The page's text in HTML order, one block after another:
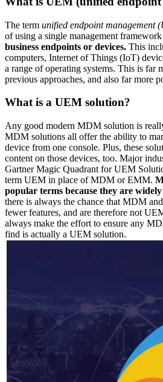
The term unified endpoint management
of using a single management
business endpoints or devices. This
computers, Internet of Things (IoT)
a range of operating systems. This is far
previous approaches, and also far more
What is a UEM solution?
Any good modern MDM solution is
MDM solutions all offer the ability to
device from one console. Plus, these
content on those devices, too. Major
Gartner Magic Quadrant for UEM
term UEM in place of MDM or EMM.
popular terms because they are
there is always the chance that MDM
fewer features, and are therefore not
always make the effort to ensure any
find is actually a UEM solution.